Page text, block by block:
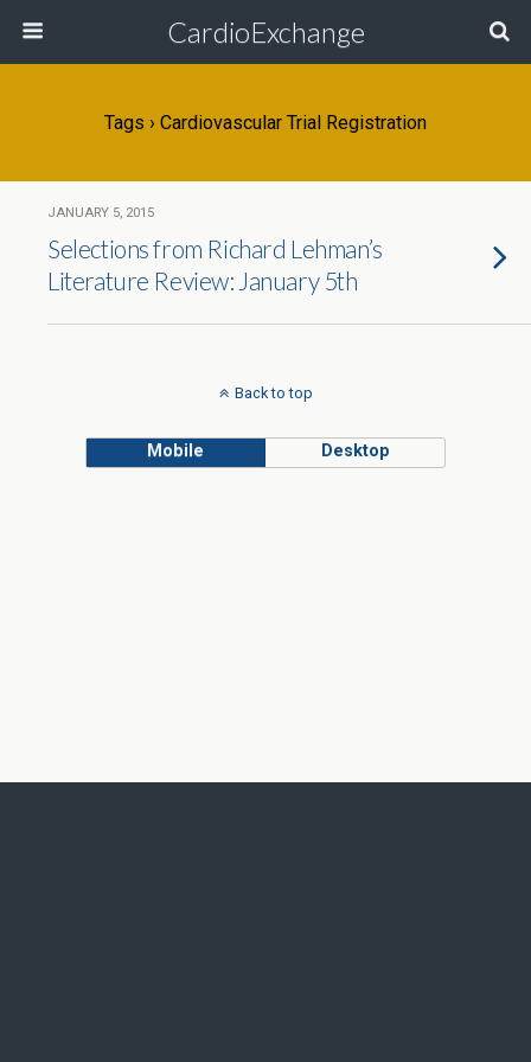
CardioExchange
Tags › Cardiovascular Trial Registration
JANUARY 5, 2015
Selections from Richard Lehman’s
Literature Review: January 5th
Back to top
Mobile Desktop